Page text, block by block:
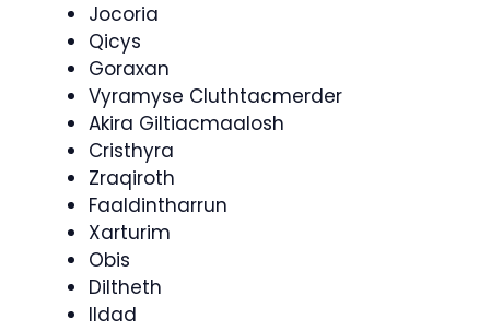
Jocoria
Qicys
Goraxan
Vyramyse Cluthtacmerder
Akira Giltiacmaalosh
Cristhyra
Zraqiroth
Faaldintharrun
Xarturim
Obis
Diltheth
Ildad